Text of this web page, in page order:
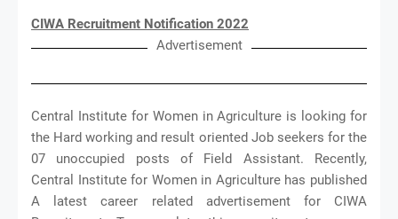
CIWA Recruitment Notification 2022
Advertisement
Central Institute for Women in Agriculture is looking for
the Hard working and result oriented Job seekers for the
07 unoccupied posts of Field Assistant. Recently,
Central Institute for Women in Agriculture has published
A latest career related advertisement for CIWA